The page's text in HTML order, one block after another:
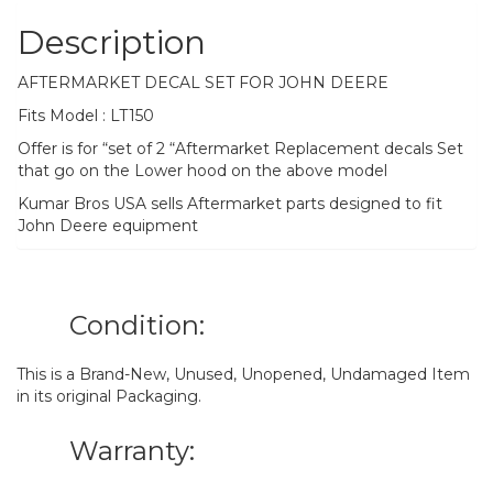
Description
AFTERMARKET DECAL SET FOR JOHN DEERE
Fits Model : LT150
Offer is for “set of 2 “Aftermarket Replacement decals Set
that go on the Lower hood on the above model
Kumar Bros USA sells Aftermarket parts designed to fit
John Deere equipment
Condition:
This is a Brand-New, Unused, Unopened, Undamaged Item
in its original Packaging.
Warranty: